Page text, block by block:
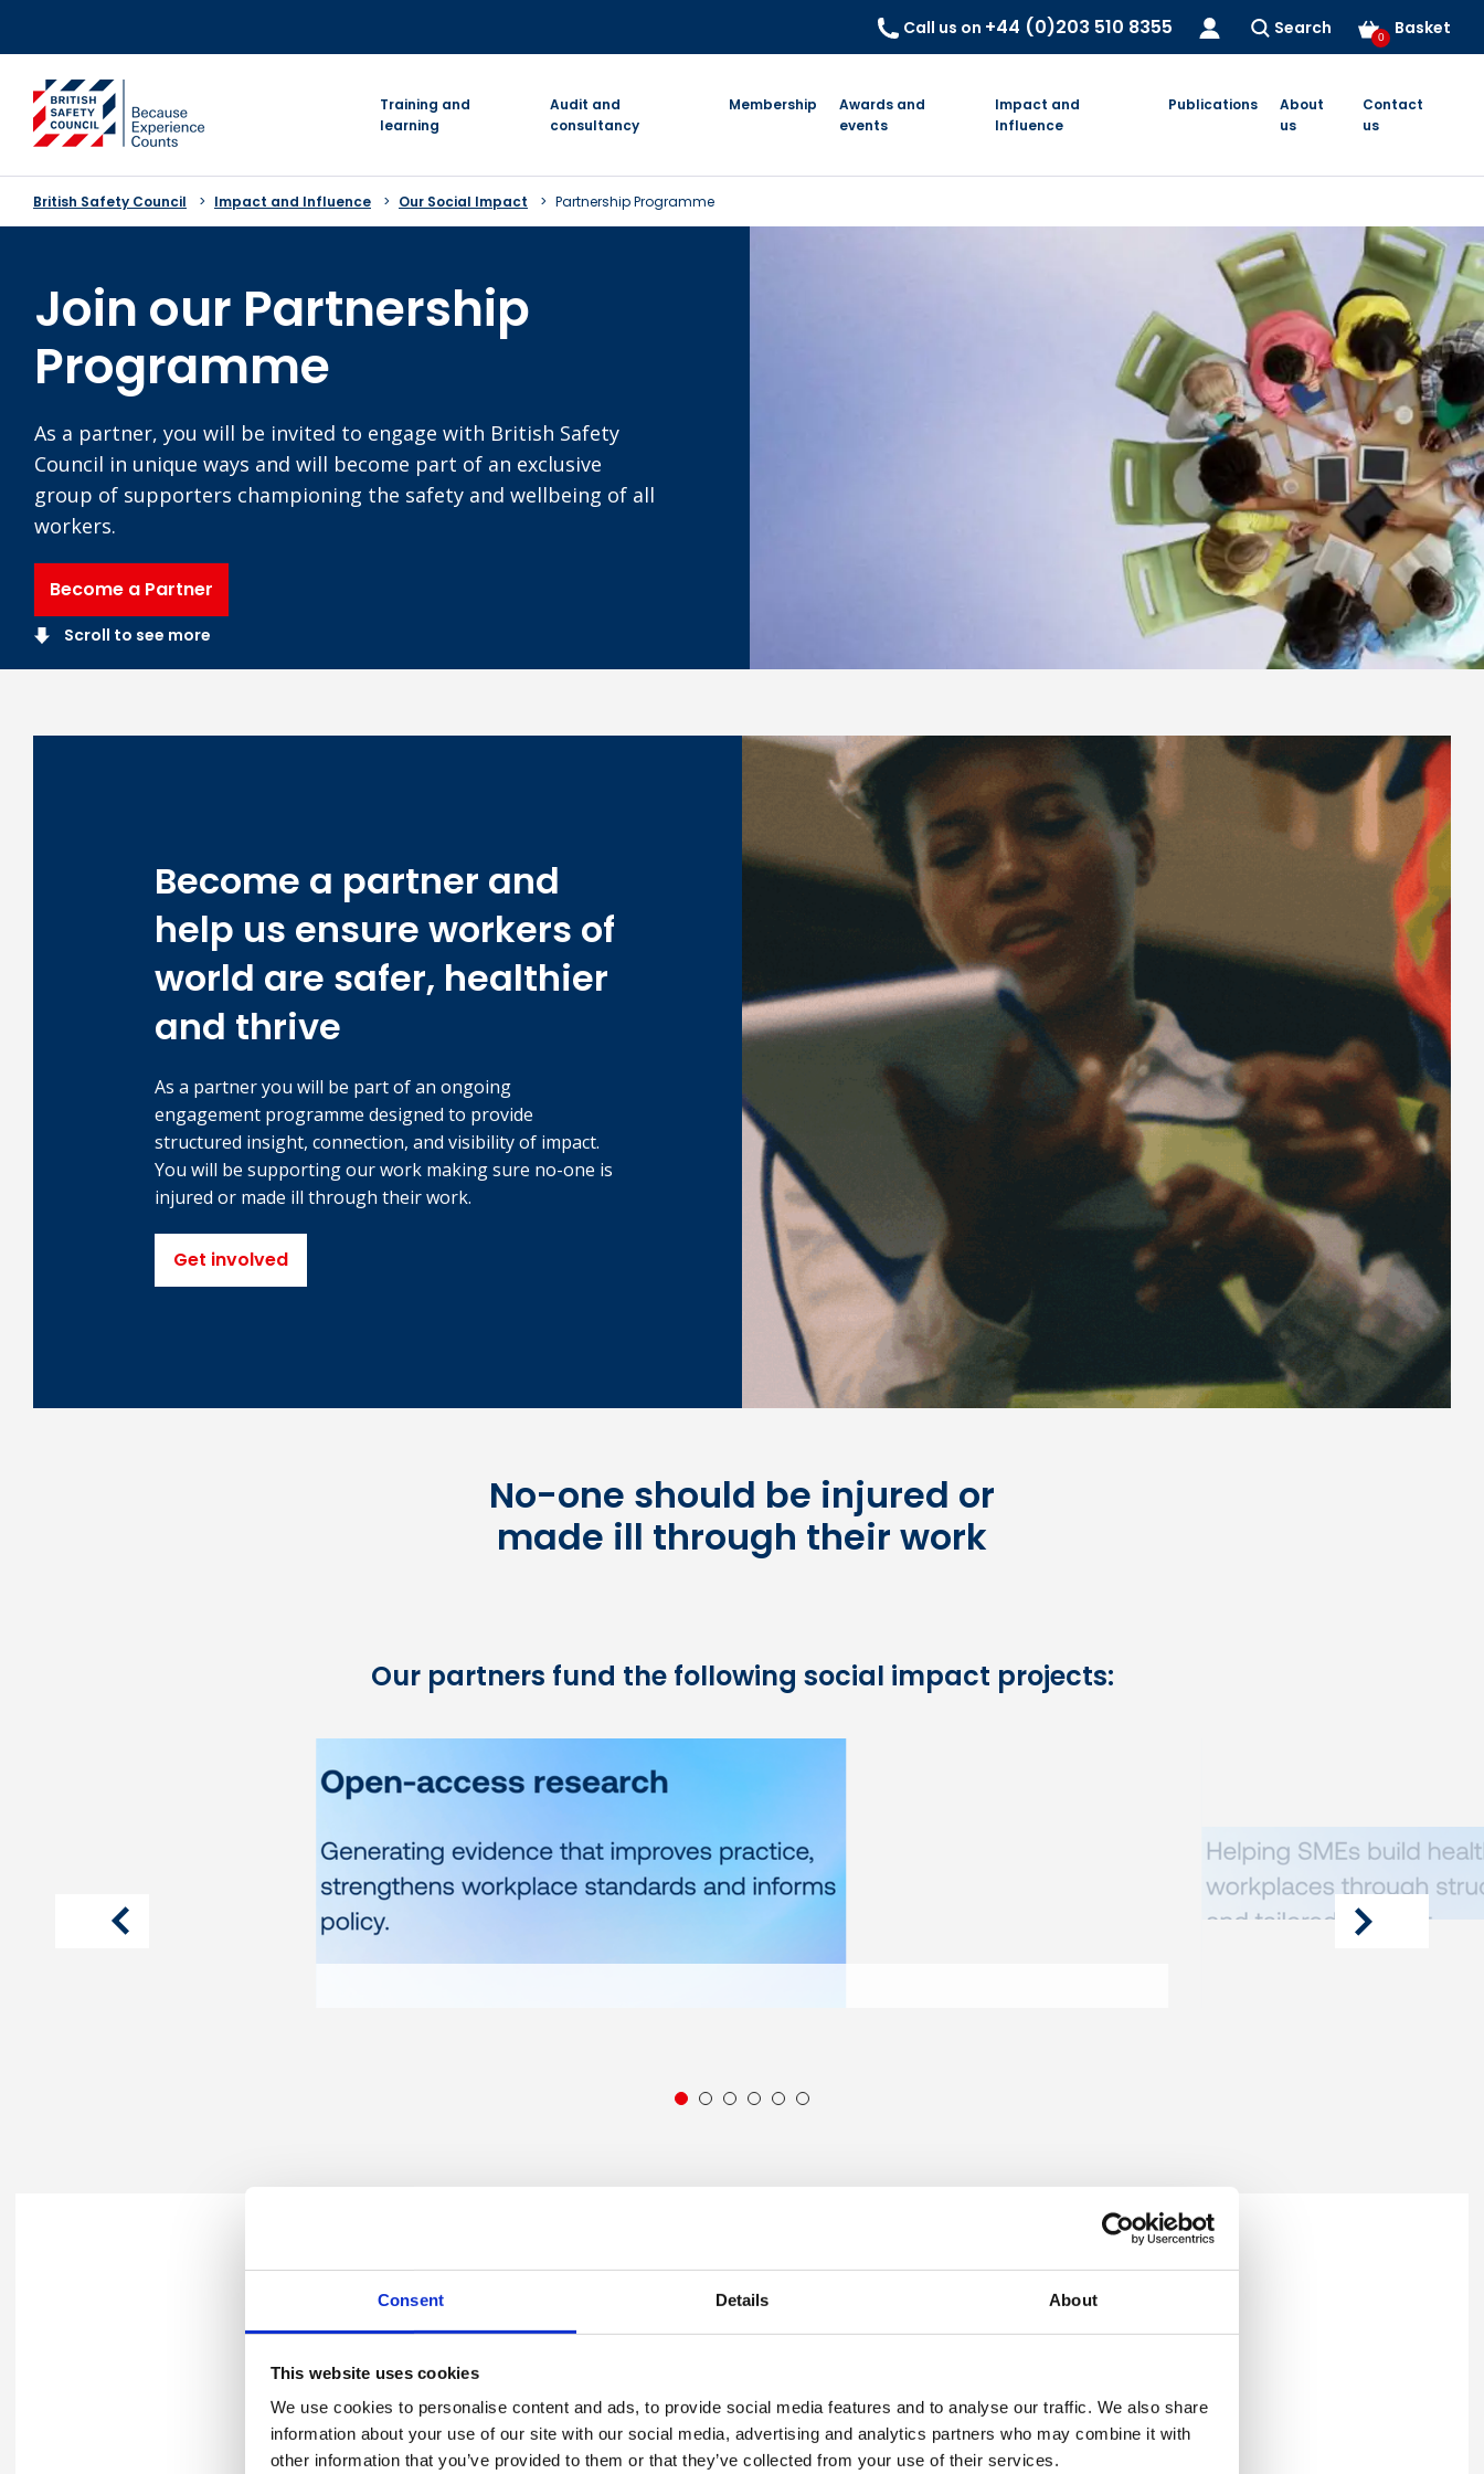
Consent Details About
This website uses cookies
We use cookies to personalise content and ads, to provide social media features and to analyse our traffic. We also share
information about your use of our site with our social media, advertising and analytics partners who may combine it with
other information that you’ve provided to them or that they’ve collected from your use of their services.
Call us on +44 (0)203 510 8355 Search Basket
0
go to homepage
Training and
learning
Audit and
consultancy
Membership
Awards and
events
Impact and
Influence
Publications
About
us
Contact
us
British Safety Council Impact and Influence Our Social Impact Partnership Programme
Join our Partnership
Programme
As a partner, you will be invited to engage with British Safety
Council in unique ways and will become part of an exclusive
group of supporters championing the safety and wellbeing of all
workers.
Become a Partner
Scroll to see more
Become a partner and
help us ensure workers of
world are safer, healthier
and thrive
As a partner you will be part of an ongoing
engagement programme designed to provide
structured insight, connection, and visibility of impact.
You will be supporting our work making sure no-one is
injured or made ill through their work.
Get involved
No-one should be injured or
made ill through their work
Our partners fund the following social impact projects:
1 2 3 4 5 6
Explore our partner levels